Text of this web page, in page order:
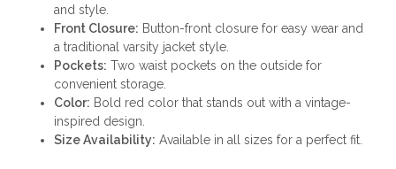
and style.
Front Closure: Button-front closure for easy wear and
a traditional varsity jacket style.
Pockets: Two waist pockets on the outside for
convenient storage.
Color: Bold red color that stands out with a vintage-
inspired design.
Size Availability: Available in all sizes for a perfect fit.